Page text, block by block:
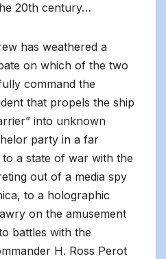
20th century…
has weathered a
on which of the two
command the
that propels the ship
into unknown
party in a far
a state of war with the
out of a media spy
to a holographic
on the amusement
battles with the
H. Ross Perot